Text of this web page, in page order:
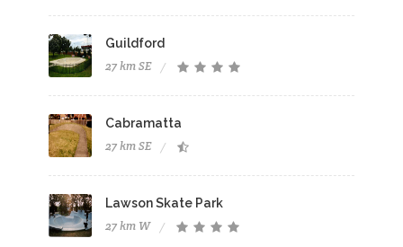
Guildford
27 km SE
Cabramatta
27 km SE
Lawson Skate Park
27 km W